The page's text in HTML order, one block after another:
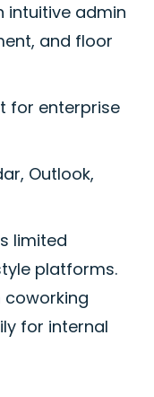
intuitive admin
and floor
for enterprise
Outlook,
limited
platforms.
coworking
for internal